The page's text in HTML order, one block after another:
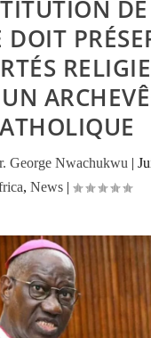
George Nwachukwu |
, News |